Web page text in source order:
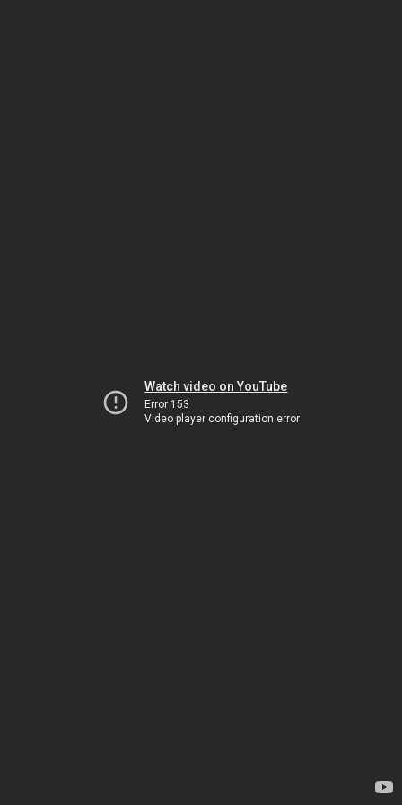
Watch video on YouTube
Error 153
Video player configuration error